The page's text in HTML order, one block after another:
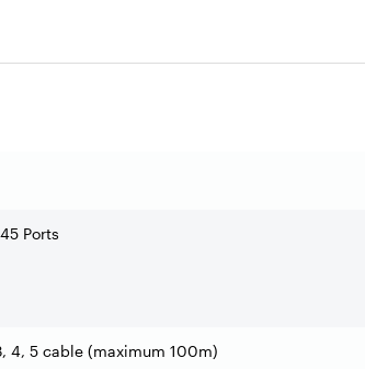
Ports
4, 5 cable (maximum 100m)